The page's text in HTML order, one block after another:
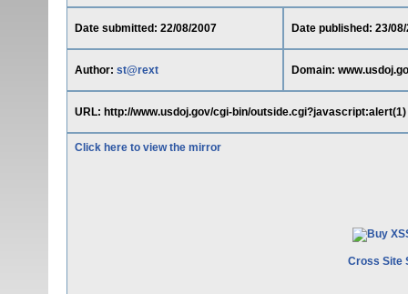
Date submitted: 22/08/2007 Date published: 23/
Author: st@rext Domain:
URL: http://www.usdoj.gov/cgi-bin/outside.cgi?javascript:alert(1)
Click here to view the mirror
Cross Site